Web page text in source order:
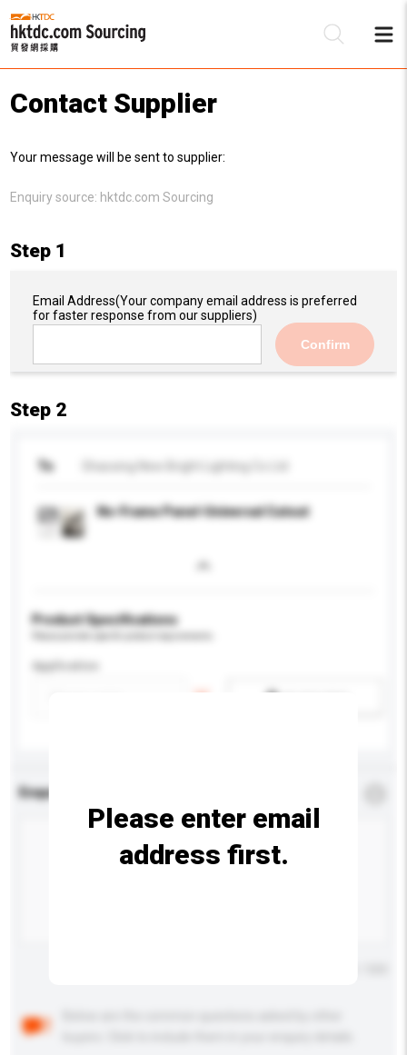
Contact Supplier
Your message will be sent to supplier:
Enquiry source: hktdc.com Sourcing
Step 1
Email Address(Your company email address is preferred
for faster response from our suppliers)
Confirm
Step 2
To
No-Frame Panel-Universal Cutout
Product Specifications
Application
Enquiry Details
Please enter email
address first.